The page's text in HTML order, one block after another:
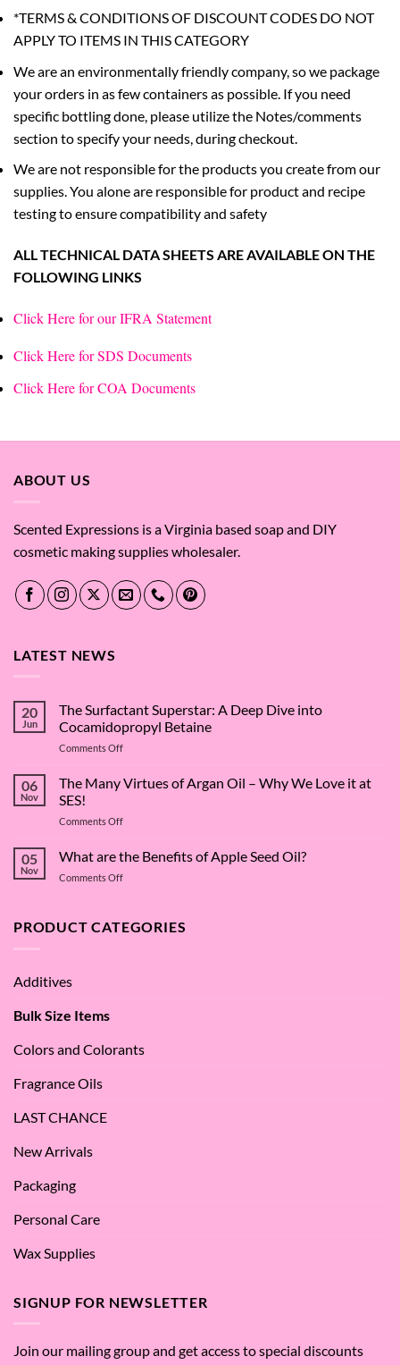
*TERMS & CONDITIONS OF DISCOUNT CODES DO NOT
APPLY TO ITEMS IN THIS CATEGORY
We are an environmentally friendly company, so we package
your orders in as few containers as possible. If you need
specific bottling done, please utilize the Notes/comments
section to specify your needs, during checkout.
We are not responsible for the products you create from our
supplies. You alone are responsible for product and recipe
testing to ensure compatibility and safety
ALL TECHNICAL DATA SHEETS ARE AVAILABLE ON THE
FOLLOWING LINKS
Click Here for our IFRA Statement
Click Here for SDS Documents
Click Here for COA Documents
ABOUT US
Scented Expressions is a Virginia based soap and DIY
cosmetic making supplies wholesaler.
LATEST NEWS
20
Jun
The Surfactant Superstar: A Deep Dive into
Cocamidopropyl Betaine
Comments Offon
Surfactant
Deep
into
06
Nov
The Many Virtues of Argan Oil – Why We Love it at
SES!
Comments Offon
Many
–
05
Nov
What are the Benefits of Apple Seed Oil?
Comments Offon
the
PRODUCT CATEGORIES
Additives
Bulk Size Items
Colors and Colorants
Fragrance Oils
LAST CHANCE
New Arrivals
Packaging
Personal Care
Wax Supplies
SIGNUP FOR NEWSLETTER
Join our mailing group and get access to special discounts